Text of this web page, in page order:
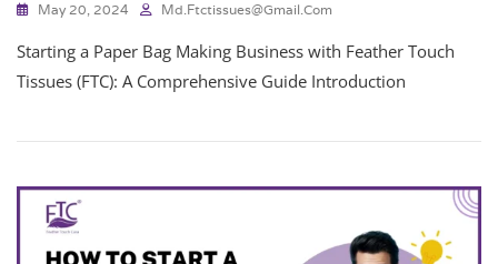
May 20, 2024 Md.ftctissues@gmail.com
Starting a Paper Bag Making Business with Feather Touch
Tissues (FTC): A Comprehensive Guide Introduction